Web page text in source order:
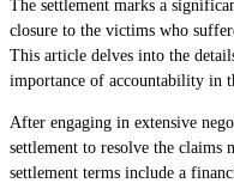
The settlement marks a
closure to the victims who
This article delves into the
importance of accountability in
After engaging in extensive
settlement to resolve the
settlement terms include a